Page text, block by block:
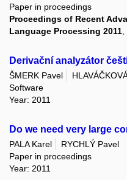
Paper in proceedings
Proceedings of Recent
Language Processing 2011
Derivační analyzátor
ŠMERK Pavel
Software
Year: 2011
Do we need very large
PALA Karel
RYCHLÝ Pavel
Paper in proceedings
Year: 2011